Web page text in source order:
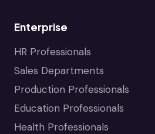
Enterprise
HR Professionals
Sales Departments
Production Professionals
Education Professionals
Health Professionals